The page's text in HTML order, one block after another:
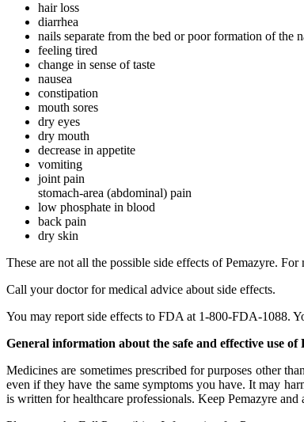
hair loss
diarrhea
nails separate from the bed or poor formation of the
feeling tired
change in sense of taste
nausea
constipation
mouth sores
dry eyes
dry mouth
decrease in appetite
vomiting
joint pain
stomach-area (abdominal) pain
low phosphate in blood
back pain
dry skin
These are not all the possible side effects of Pemazyre.
Call your doctor for medical advice about side effects.
You may report side effects to FDA at 1-800-FDA-1088.
General information about the safe and effective use of
Medicines are sometimes prescribed for purposes other
even if they have the same symptoms you have. It may
is written for healthcare professionals. Keep Pemazyre